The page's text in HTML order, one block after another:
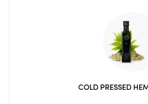
COLD PRESSED